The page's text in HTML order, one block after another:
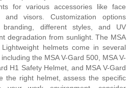
for various accessories like face
visors. Customization options
different styles, and UV
degradation from sunlight. The MSA
helmets come in several
the MSA V-Gard 500, MSA V-
H1 Safety Helmet, and MSA V-Gard
the right helmet, assess the specific